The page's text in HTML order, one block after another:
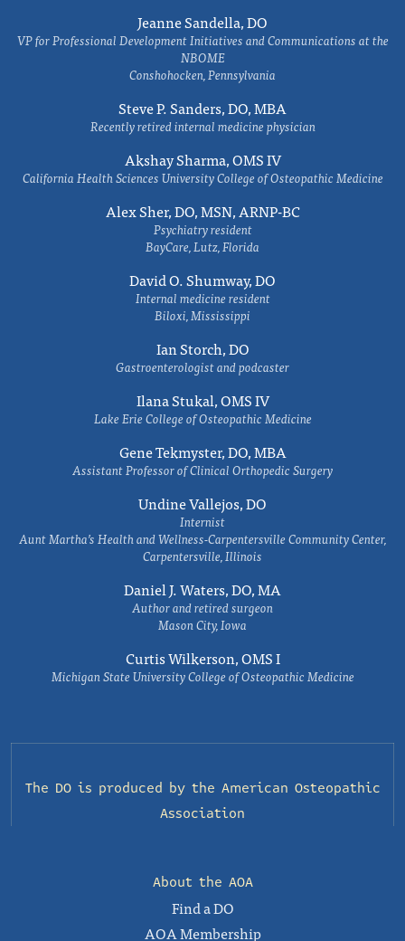
Jeanne Sandella, DO
VP for Professional Development Initiatives and Communications at the
NBOME
Conshohocken, Pennsylvania
Steve P. Sanders, DO, MBA
Recently retired internal medicine physician
Akshay Sharma, OMS IV
California Health Sciences University College of Osteopathic Medicine
Alex Sher, DO, MSN, ARNP-BC
Psychiatry resident
BayCare, Lutz, Florida
David O. Shumway, DO
Internal medicine resident
Biloxi, Mississippi
Ian Storch, DO
Gastroenterologist and podcaster
Ilana Stukal, OMS IV
Lake Erie College of Osteopathic Medicine
Gene Tekmyster, DO, MBA
Assistant Professor of Clinical Orthopedic Surgery
Undine Vallejos, DO
Internist
Aunt Martha’s Health and Wellness-Carpentersville Community Center,
Carpentersville, Illinois
Daniel J. Waters, DO, MA
Author and retired surgeon
Mason City, Iowa
Curtis Wilkerson, OMS I
Michigan State University College of Osteopathic Medicine
The DO is produced by the American Osteopathic
Association
About the AOA
Find a DO
AOA Membership